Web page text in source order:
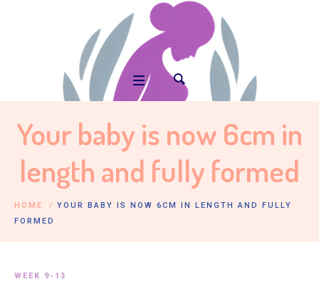
Your baby is now 6cm in
length and fully formed
HOME / YOUR BABY IS NOW 6CM IN LENGTH AND FULLY
FORMED
WEEK 9-13